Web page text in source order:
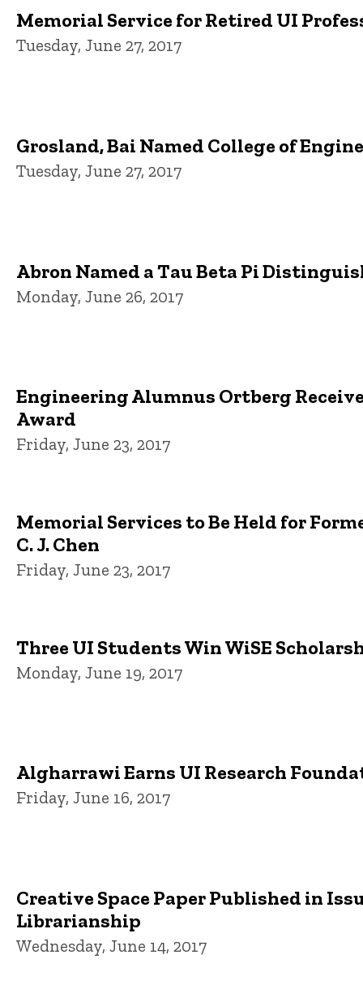
Memorial Service for Retired UI
Tuesday, June 27, 2017
Grosland, Bai Named College of
Tuesday, June 27, 2017
Abron Named a Tau Beta Pi
Monday, June 26, 2017
Engineering Alumnus Ortberg
Award
Friday, June 23, 2017
Memorial Services to Be Held for
C. J. Chen
Friday, June 23, 2017
Three UI Students Win WiSE
Monday, June 19, 2017
Algharrawi Earns UI Research
Friday, June 16, 2017
Creative Space Paper Published in
Librarianship
Wednesday, June 14, 2017